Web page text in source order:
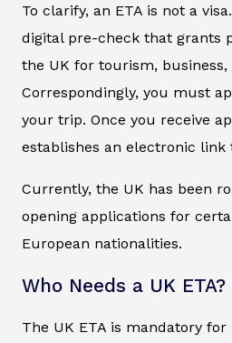
To clarify, an ETA is not a
digital pre-check that grants
the UK for tourism,
Correspondingly, you must
your trip. Once you receive
establishes an electronic link
Currently, the UK has been
opening applications for
European nationalities.
Who Needs a UK ETA?
The UK ETA is mandatory